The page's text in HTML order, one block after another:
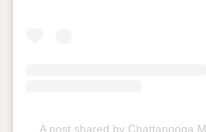
A post shared by Chattanooga